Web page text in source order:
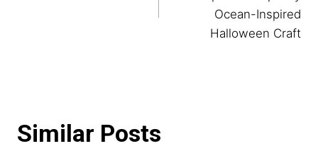
Ocean-Inspired
Halloween Craft
Similar Posts